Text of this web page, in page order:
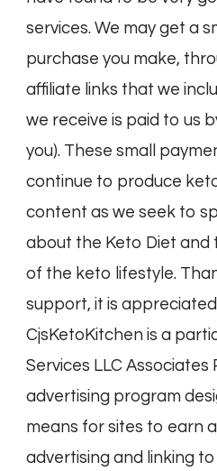
services. We may get a
purchase you make,
affiliate links that we
we receive is paid to us
you). These small
continue to produce
content as we seek to
about the Keto Diet and
of the keto lifestyle.
support, it is
CjsKetoKitchen is a
Services LLC
advertising program
means for sites to earn
advertising and linking